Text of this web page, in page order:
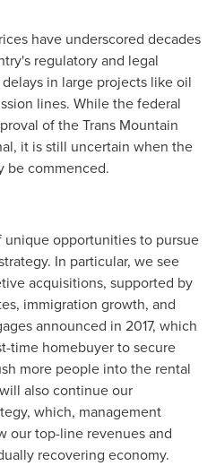
have underscored decades
regulatory and legal
in large projects like oil
lines. While the federal
of the Trans Mountain
it is still uncertain when the
be commenced.
opportunities to pursue
In particular, we see
acquisitions, supported by
immigration growth, and
announced in 2017, which
time homebuyer to secure
more people into the rental
also continue our
which, management
our top-line revenues and
recovering economy.